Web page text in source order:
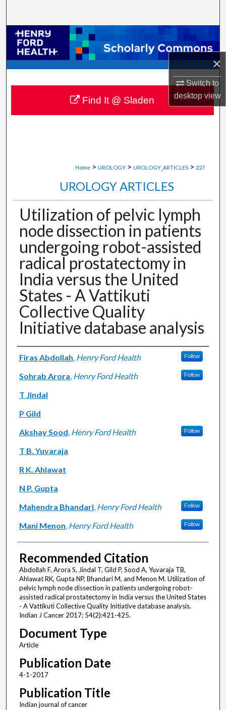
×
Switch to
desktopview
Browse Collections
My Account
About
Digital Commons Network™
Home > UROLOGY > UROLOGY_ARTICLES > 227
UROLOGY ARTICLES
Utilization of pelvic lymph
node dissection in patients
undergoing robot-assisted
radical prostatectomy in
India versus the United
States - A Vattikuti
Collective Quality
Initiative database analysis
Authors
Firas Abdollah, Henry Ford Health Follow
Sohrab Arora, Henry Ford Health Follow
T Jindal
P Gild
Akshay Sood, Henry Ford Health Follow
T B. Yuvaraja
R K. Ahlawat
N P. Gupta
Mahendra Bhandari, Henry Ford Health Follow
Mani Menon, Henry Ford Health Follow
Recommended Citation
Abdollah F, Arora S, Jindal T, Gild P, Sood A, Yuvaraja TB,
Ahlawat RK, Gupta NP, Bhandari M, and Menon M. Utilization of
pelvic lymph node dissection in patients undergoing robot-
assisted radical prostatectomy in India versus the United States
- A Vattikuti Collective Quality Initiative database analysis.
Indian J Cancer 2017; 54(2):421-425.
Document Type
Article
Publication Date
4-1-2017
Publication Title
Indian journal of cancer
Find It @ Sladen